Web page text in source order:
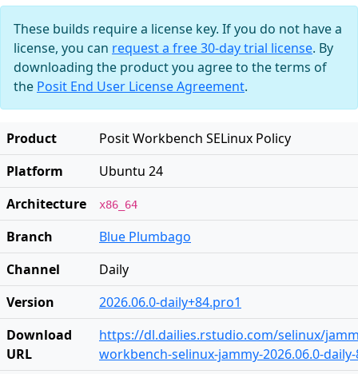
These builds require a license key. If you do not have a
license, you can request a free 30-day trial license. By
downloading the product you agree to the terms of
the Posit End User License Agreement.
Product
Posit Workbench SELinux Policy
Platform
Ubuntu 24
Architecture
x86_64
Branch
Blue Plumbago
Channel
Daily
Version
2026.06.0-daily+84.pro1
Download
URL
https://dl.dailies.rstudio.com/selinux/
workbench-selinux-jammy-2026.06.0-